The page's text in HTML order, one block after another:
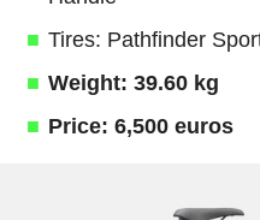
Tires: Pathfinder
Weight: 39.60 kg
Price: 6,500 euros